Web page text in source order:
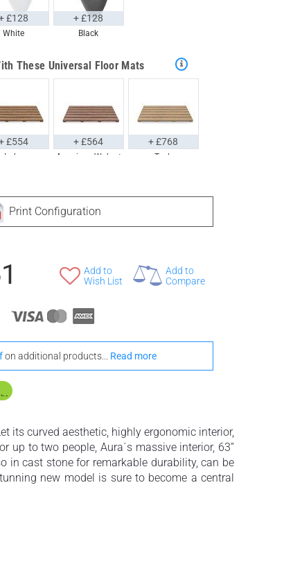
White
£128
Black
+ £128
These Universal Floor Mats
Iroko
£554
American Walnut
+ £564
Teak
+ £768
Print Configuration
Add to
Wish List
Add to
Compare
on additional products... Read more
its curved aesthetic, highly ergonomic interior,
to two people, Aura´s massive interior, 63”
in cast stone for remarkable durability, can be
new model is sure to become a central